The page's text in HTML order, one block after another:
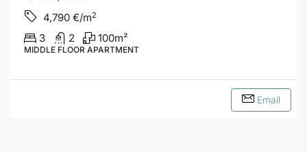
4,790 €/m2
3 2 100m²
MIDDLE FLOOR APARTMENT
Email